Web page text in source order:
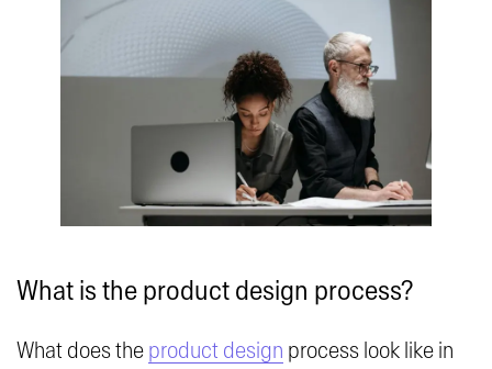
What is the product design process?
What does the product design process look like in